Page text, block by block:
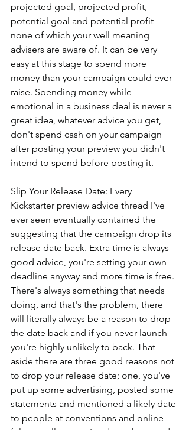
projected goal, projected profit,
potential goal and potential profit
none of which your well meaning
advisers are aware of. It can be very
easy at this stage to spend more
money than your campaign could ever
raise. Spending money while
emotional in a business deal is never a
great idea, whatever advice you get,
don't spend cash on your campaign
after posting your preview you didn't
intend to spend before posting it.
Slip Your Release Date: Every
Kickstarter preview advice thread I've
ever seen eventually contained the
suggesting that the campaign drop its
release date back. Extra time is always
good advice, you're setting your own
deadline anyway and more time is free.
There's always something that needs
doing, and that's the problem, there
will literally always be a reason to drop
the date back and if you never launch
you're highly unlikely to back. That
aside there are three good reasons not
to drop your release date; one, you've
put up some advertising, posted some
statements and mentioned a likely date
to people at conventions and online